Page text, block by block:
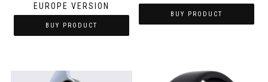
EUROPE VERSION
BUY PRODUCT
BUY PRODUCT